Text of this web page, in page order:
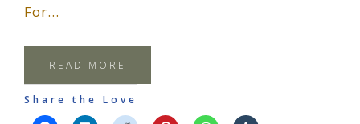
For…
READ MORE
Share the Love